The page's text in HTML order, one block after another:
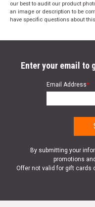
our best to audit our product
an image or description to be
have specific questions about
Enter your email to
Email Address*
By submitting your
promotions
Offer not valid for gift cards